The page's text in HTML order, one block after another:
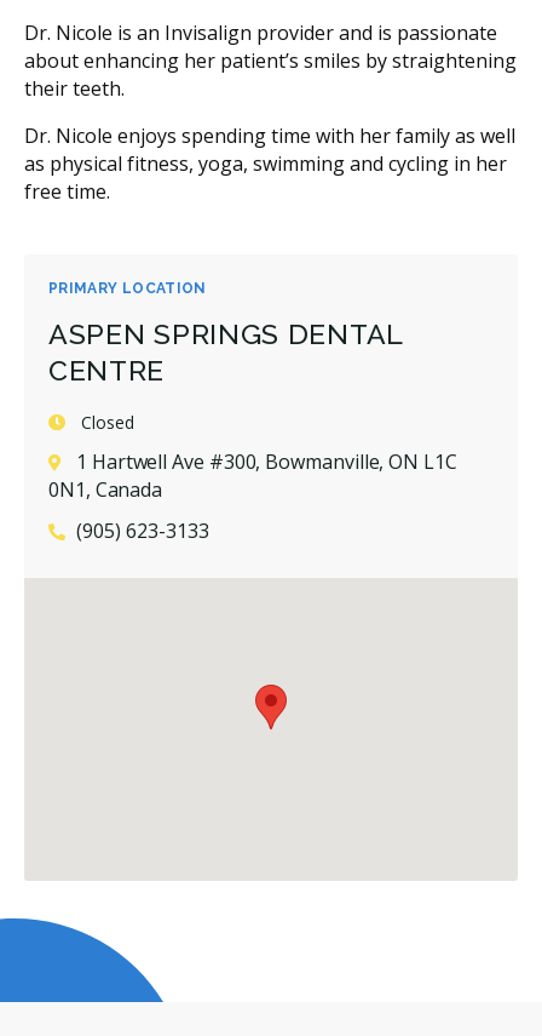
PRIMARY LOCATION
ASPEN SPRINGS DENTAL
CENTRE
Closed
1 Hartwell Ave #300, Bowmanville, ON L1C
0N1, Canada
(905) 623-3133
Dr. Nicole is an Invisalign provider and is passionate
about enhancing her patient’s smiles by straightening
their teeth.
Dr. Nicole enjoys spending time with her family as well
as physical fitness, yoga, swimming and cycling in her
free time.